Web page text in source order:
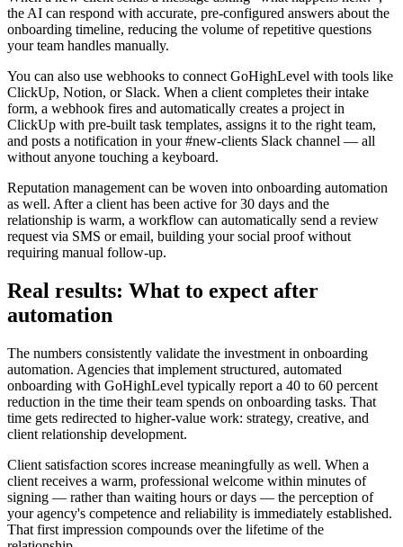
the AI can respond with accurate, pre-configured answers about the
onboarding timeline, reducing the volume of repetitive questions
your team handles manually.
You can also use webhooks to connect GoHighLevel with tools like
ClickUp, Notion, or Slack. When a client completes their intake
form, a webhook fires and automatically creates a project in
ClickUp with pre-built task templates, assigns it to the right team,
and posts a notification in your #new-clients Slack channel — all
without anyone touching a keyboard.
Reputation management can be woven into onboarding automation
as well. After a client has been active for 30 days and the
relationship is warm, a workflow can automatically send a review
request via SMS or email, building your social proof without
requiring manual follow-up.
Real results: What to expect after
automation
The numbers consistently validate the investment in onboarding
automation. Agencies that implement structured, automated
onboarding with GoHighLevel typically report a 40 to 60 percent
reduction in the time their team spends on onboarding tasks. That
time gets redirected to higher-value work: strategy, creative, and
client relationship development.
Client satisfaction scores increase meaningfully as well. When a
client receives a warm, professional welcome within minutes of
signing — rather than waiting hours or days — the perception of
your agency's competence and reliability is immediately established.
That first impression compounds over the lifetime of the